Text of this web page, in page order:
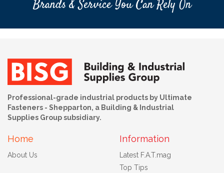
Brands & Service You Can Rely On
Professional-grade industrial products by Ultimate
Fasteners - Shepparton, a Building & Industrial
Supplies Group subsidiary.
Home
About Us
Information
Latest F.A.T.mag
Top Tips